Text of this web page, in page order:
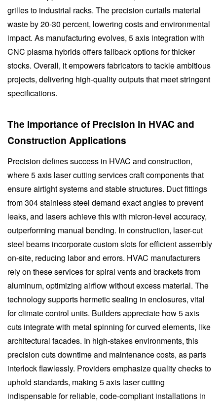
grilles to industrial racks. The precision curtails material
waste by 20-30 percent, lowering costs and environmental
impact. As manufacturing evolves, 5 axis integration with
CNC plasma hybrids offers fallback options for thicker
stocks. Overall, it empowers fabricators to tackle ambitious
projects, delivering high-quality outputs that meet stringent
specifications.
The Importance of Precision in HVAC and
Construction Applications
Precision defines success in HVAC and construction,
where 5 axis laser cutting services craft components that
ensure airtight systems and stable structures. Duct fittings
from 304 stainless steel demand exact angles to prevent
leaks, and lasers achieve this with micron-level accuracy,
outperforming manual bending. In construction, laser-cut
steel beams incorporate custom slots for efficient assembly
on-site, reducing labor and errors. HVAC manufacturers
rely on these services for spiral vents and brackets from
aluminum, optimizing airflow without excess material. The
technology supports hermetic sealing in enclosures, vital
for climate control units. Builders appreciate how 5 axis
cuts integrate with metal spinning for curved elements, like
architectural facades. In high-stakes environments, this
precision cuts downtime and maintenance costs, as parts
interlock flawlessly. Providers emphasize quality checks to
uphold standards, making 5 axis laser cutting
indispensable for reliable, code-compliant installations in